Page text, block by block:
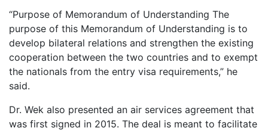
“Purpose of Memorandum of Understanding The
purpose of this Memorandum of Understanding is to
develop bilateral relations and strengthen the existing
cooperation between the two countries and to exempt
the nationals from the entry visa requirements,” he
said.
Dr. Wek also presented an air services agreement that
was first signed in 2015. The deal is meant to facilitate